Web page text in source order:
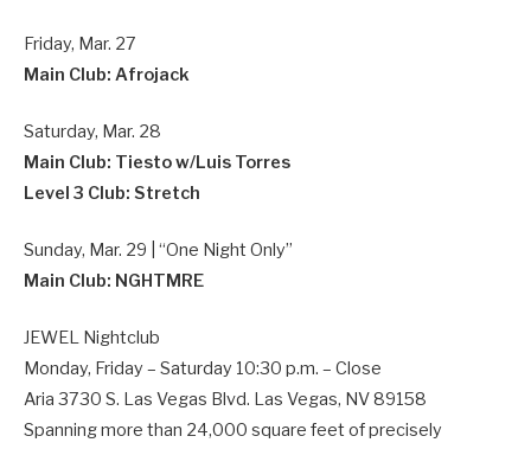
Friday, Mar. 27
Main Club: Afrojack
Saturday, Mar. 28
Main Club: Tiesto w/Luis Torres
Level 3 Club: Stretch
Sunday, Mar. 29 | “One Night Only”
Main Club: NGHTMRE
JEWEL Nightclub
Monday, Friday – Saturday 10:30 p.m. – Close
Aria 3730 S. Las Vegas Blvd. Las Vegas, NV 89158
Spanning more than 24,000 square feet of precisely